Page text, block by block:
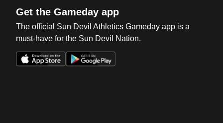
Get the Gameday app
The official Sun Devil Athletics Gameday app is a
must-have for the Sun Devil Nation.